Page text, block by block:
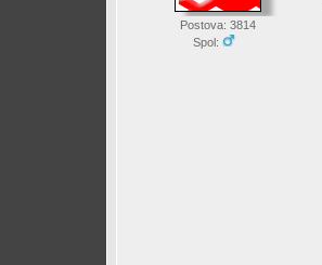
Postova: 3814
Spol: